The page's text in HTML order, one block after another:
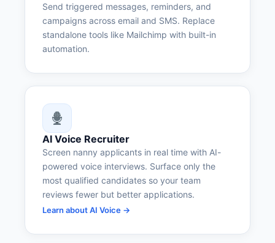
Send triggered messages, reminders, and
campaigns across email and SMS. Replace
standalone tools like Mailchimp with built-in
automation.
AI Voice Recruiter
Screen nanny applicants in real time with AI-
powered voice interviews. Surface only the
most qualified candidates so your team
reviews fewer but better applications.
Learn about AI Voice →